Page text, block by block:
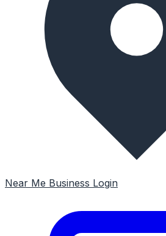
Near Me Business Login